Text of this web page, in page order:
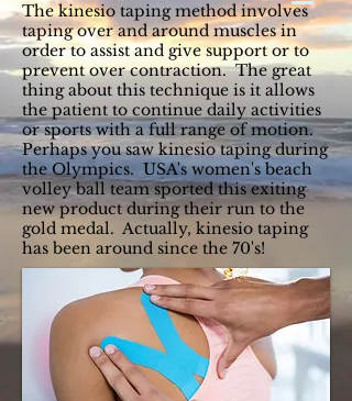
The kinesio taping method involves
taping over and around muscles in
order to assist and give support or to
prevent over contraction. The great
thing about this technique is it allows
the patient to continue daily activities
or sports with a full range of motion.
Perhaps you saw kinesio taping during
the Olympics. USA's women's beach
volley ball team sported this exiting
new product during their run to the
gold medal. Actually, kinesio taping
has been around since the 70's!